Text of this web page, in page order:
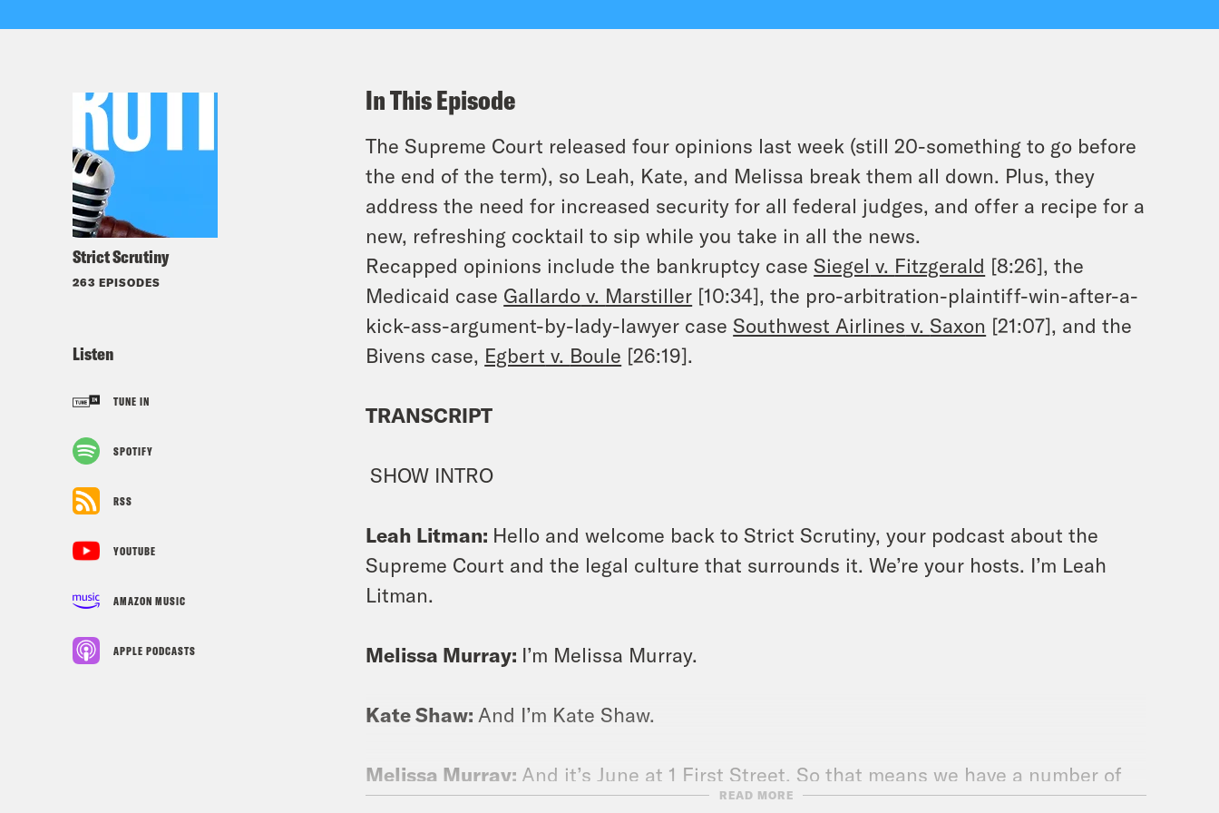
Strict Scrutiny
263 EPISODES
Listen
TUNE IN
SPOTIFY
RSS
YOUTUBE
AMAZON MUSIC
APPLE PODCASTS
In This Episode
The Supreme Court released four opinions last week (still 20-something to go before
the end of the term), so Leah, Kate, and Melissa break them all down. Plus, they
address the need for increased security for all federal judges, and offer a recipe for a
new, refreshing cocktail to sip while you take in all the news.
Recapped opinions include the bankruptcy caseSiegel v. Fitzgerald [8:26], the
Medicaid case Gallardo v. Marstiller [10:34], the pro-arbitration-plaintiff-win-after-a-
kick-ass-argument-by-lady-lawyer caseSouthwest Airlines v.Saxon [21:07], and the
Bivens case, Egbert v. Boule [26:19].
TRANSCRIPT
SHOW INTRO
Leah Litman: Hello and welcome back to Strict Scrutiny, your podcast about the
Supreme Court and the legal culture that surrounds it. We’re your hosts. I’m Leah
Litman.
Melissa Murray: I’m Melissa Murray.
Kate Shaw: And I’m Kate Shaw.
Melissa Murray: And it’s June at 1 First Street. So that means we have a number of
cases to break down for you, but not as many cases as you would think or expect,
READ MORE